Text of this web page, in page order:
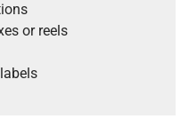
or reels